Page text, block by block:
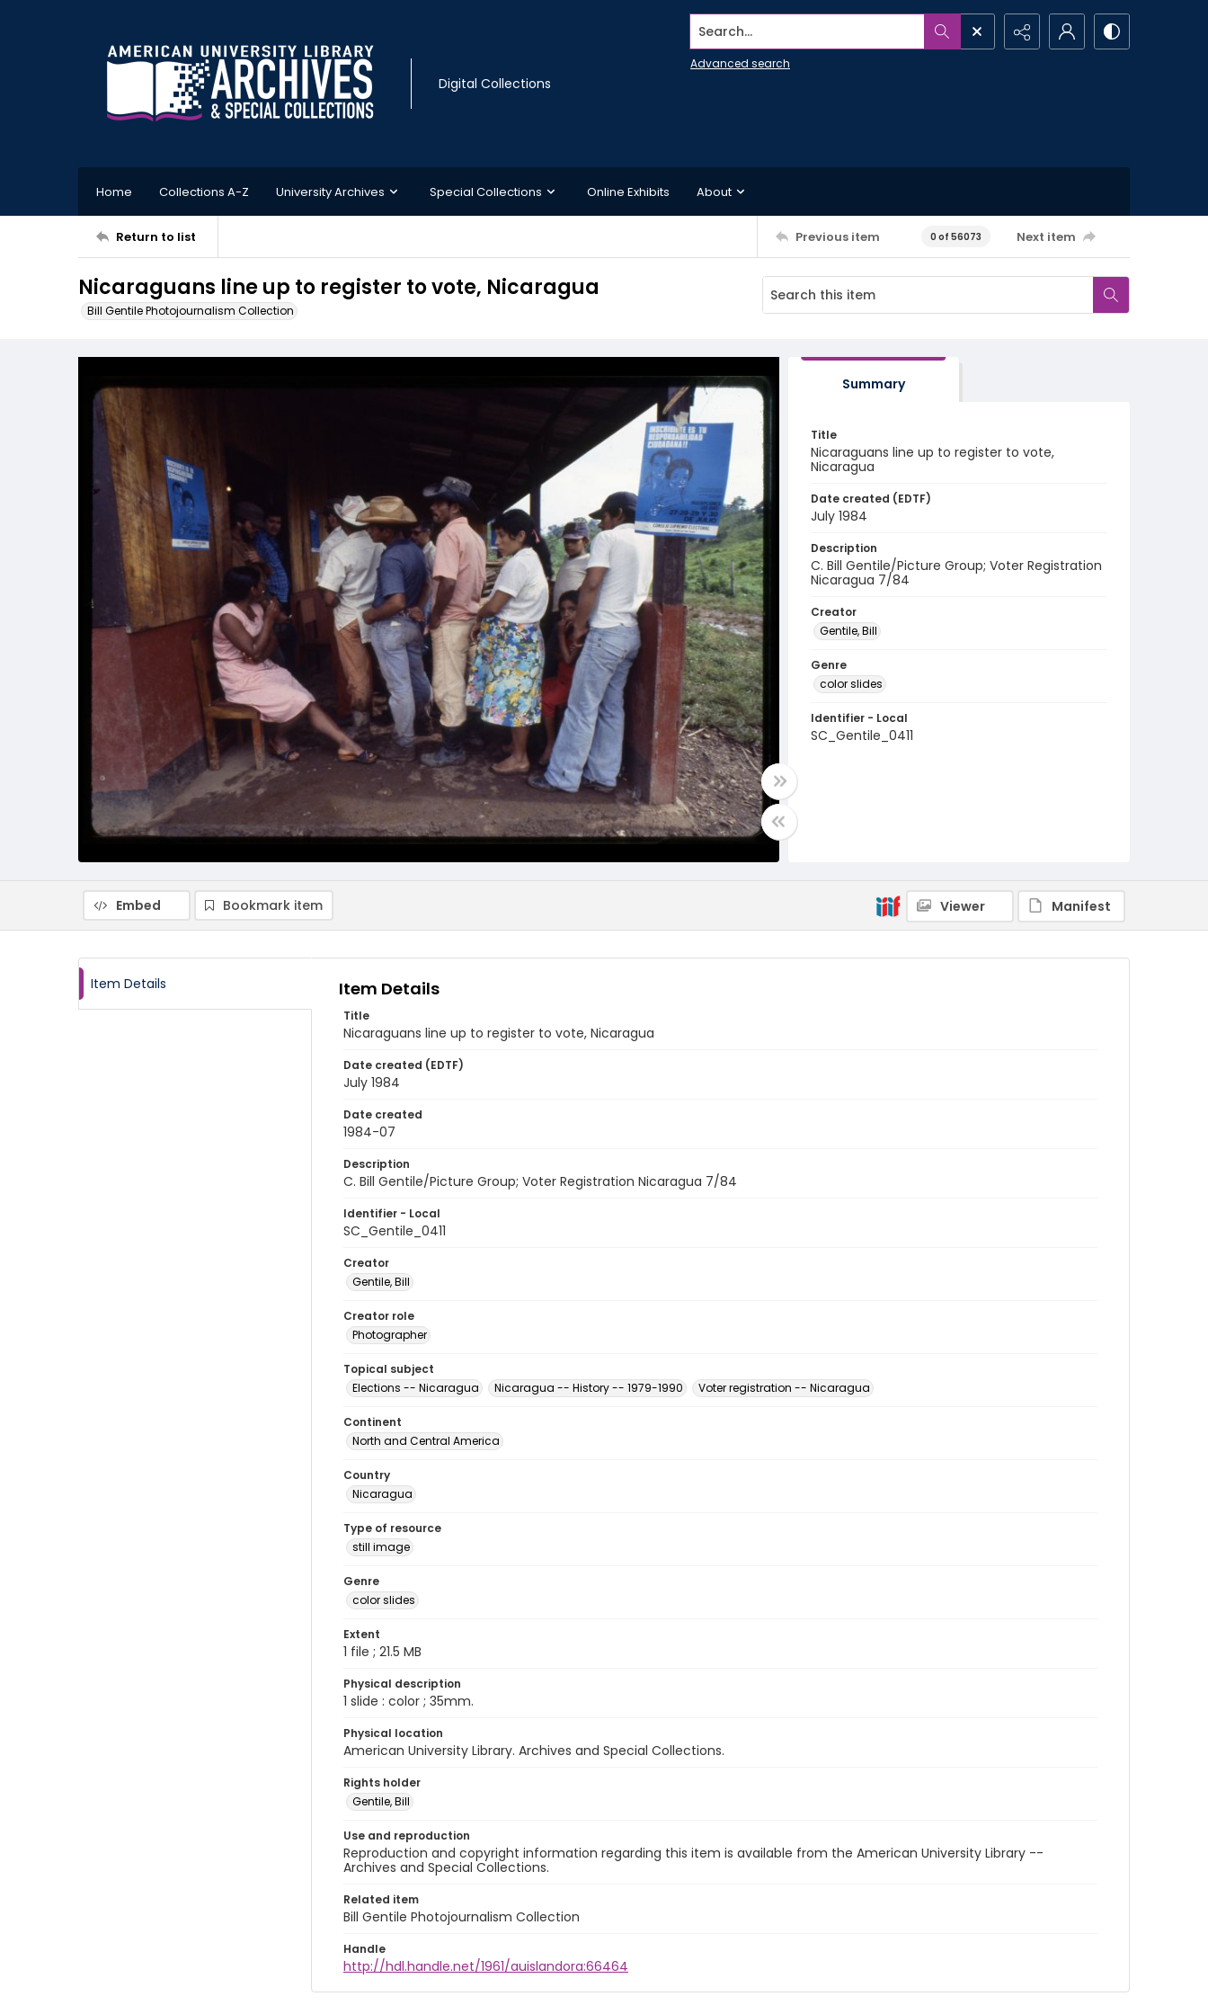
Digital Collections
Search...
Advanced search
Home Collections A-Z University Archives Special Collections Online Exhibits About
Return to list Previous item 0 of 56073 Next item
Nicaraguans line up to register to vote, Nicaragua
Bill Gentile Photojournalism Collection
Summary
Title
Nicaraguans line up to register to vote,
Nicaragua
Date created (EDTF)
July 1984
Description
C. Bill Gentile/Picture Group; Voter Registration
Nicaragua 7/84
Creator
Gentile, Bill
Genre
color slides
Identifier - Local
SC_Gentile_0411
Embed Bookmark item Viewer Manifest
Item Details Item Details
Title
Nicaraguans line up to register to vote, Nicaragua
Date created (EDTF)
July 1984
Date created
1984-07
Description
C. Bill Gentile/Picture Group; Voter Registration Nicaragua 7/84
Identifier - Local
SC_Gentile_0411
Creator
Gentile, Bill
Creator role
Photographer
Topical subject
Elections -- Nicaragua
Nicaragua -- History -- 1979-1990 Voter registration -- Nicaragua
Continent
North and Central America
Country
Nicaragua
Type of resource
still image
Genre
color slides
Extent
1 file ; 21.5 MB
Physical description
1 slide : color ; 35mm.
Physical location
American University Library. Archives and Special Collections.
Rights holder
Gentile, Bill
Use and reproduction
Reproduction and copyright information regarding this item is available from the American University Library --
Archives and Special Collections.
Related item
Bill Gentile Photojournalism Collection
Handle
http://hdl.handle.net/1961/auislandora:66464